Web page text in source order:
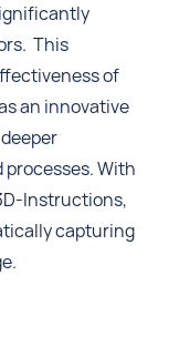
This
of
an innovative
With
Instructions,
capturing